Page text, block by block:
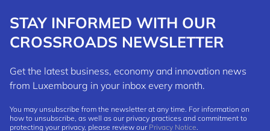
STAY INFORMED WITH OUR
CROSSROADS NEWSLETTER
Get the latest business, economy and innovation news
from Luxembourg in your inbox every month.
You may unsubscribe from the newsletter at any time. For information on
how to unsubscribe, as well as our privacy practices and commitment to
protecting your privacy, please review our Privacy Notice.